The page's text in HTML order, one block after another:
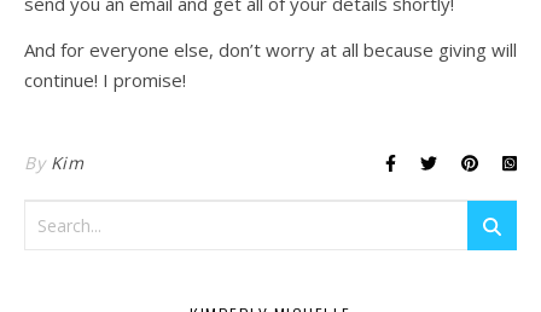
And for everyone else, don’t worry at all because giving will
continue! I promise!
By Kim